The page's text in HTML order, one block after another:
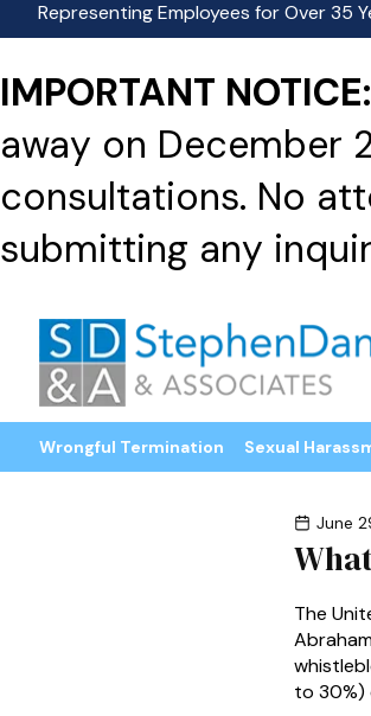
Representing Employees for Over 35
IMPORTANT NOTICE:
away on December
consultations. No
submitting any
Wrongful Termination Sexual
June
The
to 30%)